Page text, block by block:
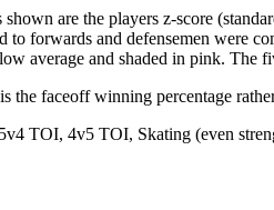
are the players z-score
to forwards and defensemen were
average and shaded in pink. The
the faceoff winning percentage
TOI, 4v5 TOI, Skating (even